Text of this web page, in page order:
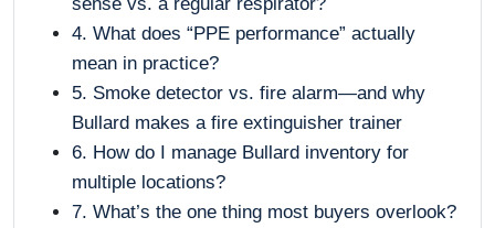
4. What does “PPE performance” actually
mean in practice?
5. Smoke detector vs. fire alarm—and why
Bullard makes a fire extinguisher trainer
6. How do I manage Bullard inventory for
multiple locations?
7. What’s the one thing most buyers overlook?